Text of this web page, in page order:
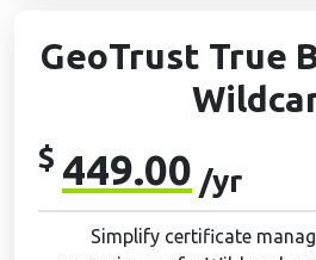
GeoTrust True
$ 449.00 /yr
Simplify certificate